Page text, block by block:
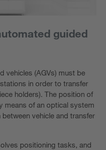
guided
vehicles (AGVs) must be
in order to transfer
holders). The position of
means of an optical system
vehicle and transfer
positioning tasks, and